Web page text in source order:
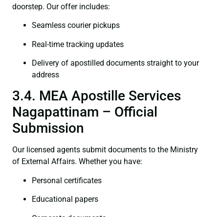
doorstep. Our offer includes:
Seamless courier pickups
Real-time tracking updates
Delivery of apostilled documents straight to your
address
3.4. MEA Apostille Services
Nagapattinam – Official
Submission
Our licensed agents submit documents to the Ministry
of External Affairs. Whether you have:
Personal certificates
Educational papers